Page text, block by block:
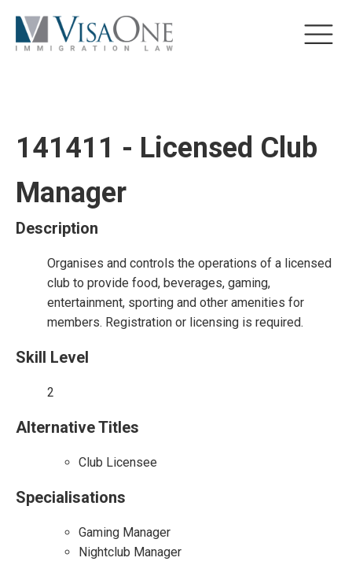
141411 - Licensed Club
Manager
Description
Organises and controls the operations of a licensed
club to provide food, beverages, gaming,
entertainment, sporting and other amenities for
members. Registration or licensing is required.
Skill Level
2
Alternative Titles
Club Licensee
Specialisations
Gaming Manager
Nightclub Manager